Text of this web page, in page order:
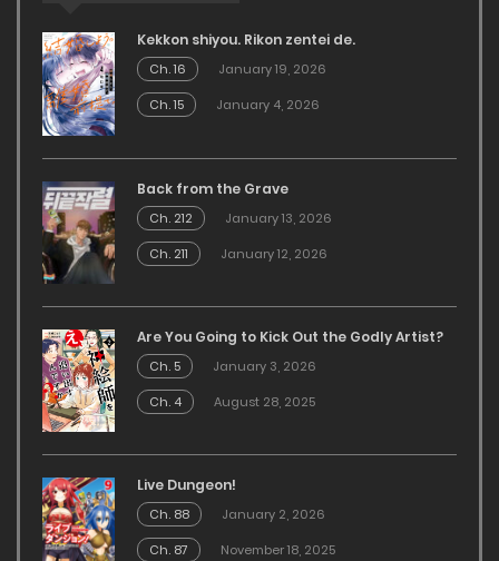
Kekkon shiyou. Rikon zentei de.
Ch. 16
January 19, 2026
Ch. 15
January 4, 2026
Back from the Grave
Ch. 212
January 13, 2026
Ch. 211
January 12, 2026
Are You Going to Kick Out the Godly Artist?
Ch. 5
January 3, 2026
Ch. 4
August 28, 2025
Live Dungeon!
Ch. 88
January 2, 2026
Ch. 87
November 18, 2025